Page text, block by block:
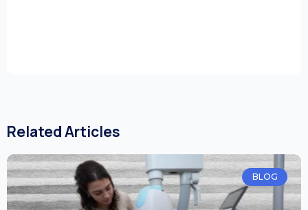
Related Articles
BLOG